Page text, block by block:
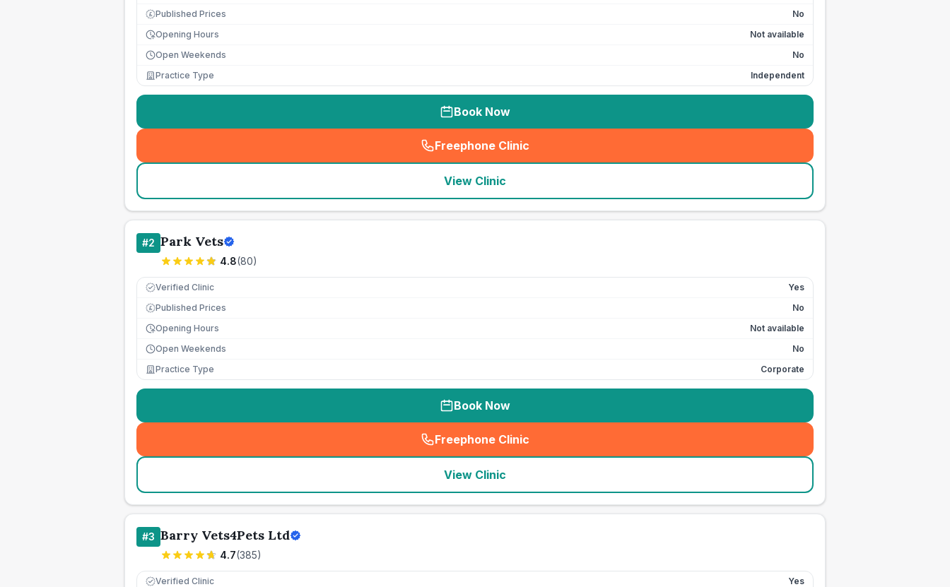
£ Published Prices
No
Opening Hours
Not available
Open Weekends
No
Practice Type
Independent
Book Now
Freephone Clinic
(seo_lab_card_freephone
View Clinic
#2 Park Vets
4.8(80)
Verified Clinic Yes
£ Published Prices
No
Opening Hours
Not available
Open Weekends
No
Practice Type
Corporate
Book Now
Freephone Clinic
(seo_lab_card_freephone
View Clinic
#3 Barry Vets4Pets Ltd
4.7(385)
Verified Clinic Yes